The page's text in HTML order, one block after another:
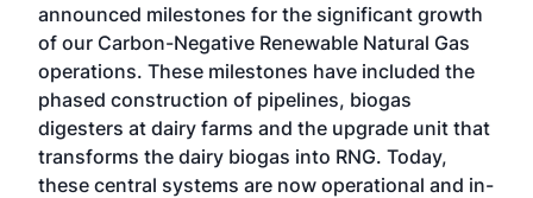
announced milestones for the significant growth
of our Carbon-Negative Renewable Natural Gas
operations. These milestones have included the
phased construction of pipelines, biogas
digesters at dairy farms and the upgrade unit that
transforms the dairy biogas into RNG. Today,
these central systems are now operational and in-